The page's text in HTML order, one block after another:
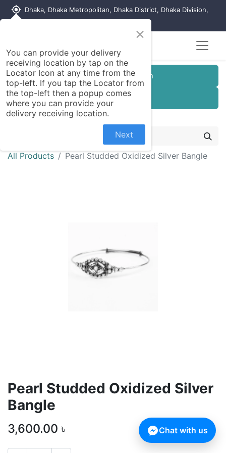
my_location Dhaka, Dhaka Metropolitan, Dhaka District, Dhaka Division,
Customer Registration
Seller Registration
All Products Pearl Studded Oxidized Silver Bangle
Pearl Studded Oxidized Silver
Bangle
3,600.00 ৳
×
You can provide your delivery
receiving location by tap on the
Locator Icon at any time from the
top-left. If you tap the Locator from
the top-left then a popup comes
where you can provide your
delivery receiving location.
Next
Chat with us